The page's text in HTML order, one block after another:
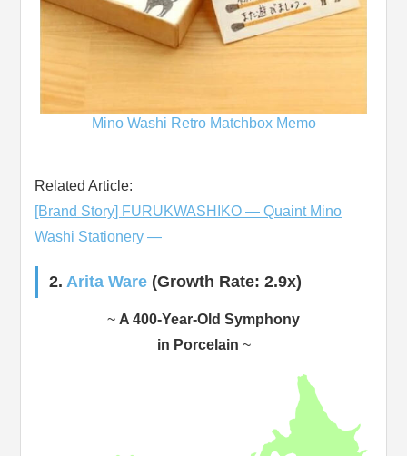
Mino Washi Retro Matchbox Memo
Related Article:
[Brand Story] FURUKWASHIKO ― Quaint Mino
Washi Stationery ―
2. Arita Ware (Growth Rate: 2.9x)
~ A 400-Year-Old Symphony
in Porcelain ~